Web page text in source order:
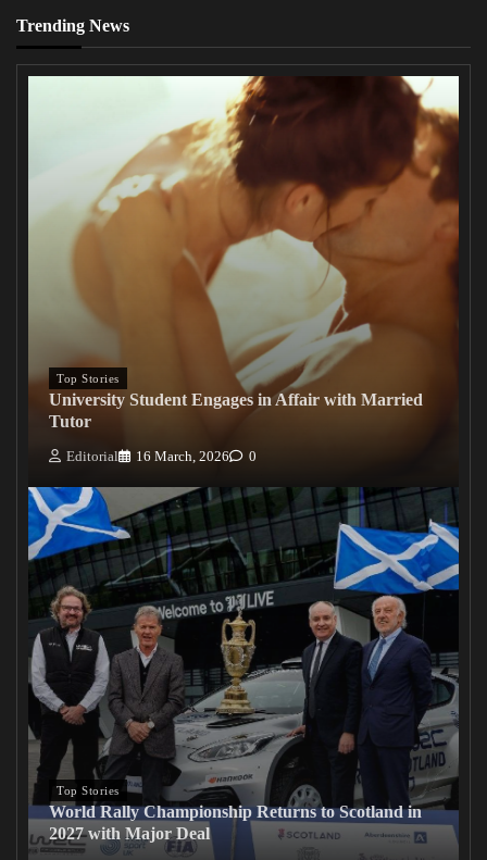
Trending News
Top Stories
University Student Engages in Affair with Married
Tutor
Editorial 16 March, 2026 0
Top Stories
World Rally Championship Returns to Scotland in
2027 with Major Deal